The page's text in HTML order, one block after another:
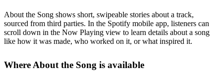
About the Song shows short, swipeable stories about a track,
sourced from third parties. In the Spotify mobile app, listeners can
scroll down in the Now Playing view to learn details about a song
like how it was made, who worked on it, or what inspired it.
Where About the Song is available